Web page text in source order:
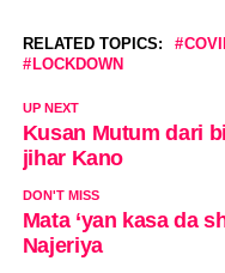
RELATED TOPICS:
LOCKDOWN
UP NEXT
Kusan Mutum dari
jihar Kano
DON'T MISS
Mata ‘yan kasa da
Najeriya